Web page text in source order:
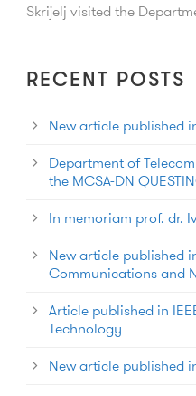
Skrijelj visited the
RECENT POSTS
New article published
Department of
the MCSA-DN
In memoriam prof. dr.
New article published
Communications and
Article published in
Technology
New article published